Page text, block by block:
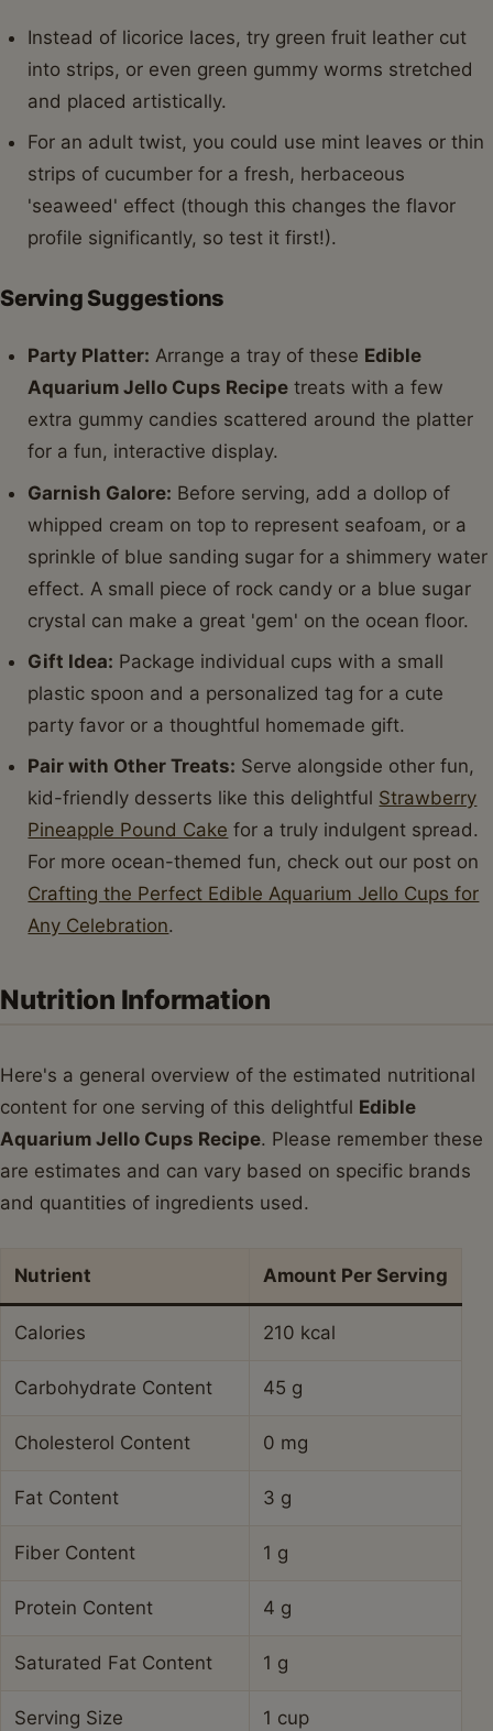
Instead of licorice laces, try green fruit leather cut
into strips, or even green gummy worms stretched
and placed artistically.
For an adult twist, you could use mint leaves or thin
strips of cucumber for a fresh, herbaceous
'seaweed' effect (though this changes the flavor
profile significantly, so test it first!).
Serving Suggestions
Party Platter: Arrange a tray of these Edible
Aquarium Jello Cups Recipe treats with a few
extra gummy candies scattered around the platter
for a fun, interactive display.
Garnish Galore: Before serving, add a dollop of
whipped cream on top to represent seafoam, or a
sprinkle of blue sanding sugar for a shimmery water
effect. A small piece of rock candy or a blue sugar
crystal can make a great 'gem' on the ocean floor.
Gift Idea: Package individual cups with a small
plastic spoon and a personalized tag for a cute
party favor or a thoughtful homemade gift.
Pair with Other Treats: Serve alongside other fun,
kid-friendly desserts like this delightful Strawberry
Pineapple Pound Cake for a truly indulgent spread.
For more ocean-themed fun, check out our post on
Crafting the Perfect Edible Aquarium Jello Cups for
Any Celebration.
Nutrition Information
Here's a general overview of the estimated nutritional
content for one serving of this delightful Edible
Aquarium Jello Cups Recipe. Please remember these
are estimates and can vary based on specific brands
and quantities of ingredients used.
Nutrient Amount Per Serving
Calories 210 kcal
Carbohydrate Content 45 g
Cholesterol Content 0 mg
Fat Content 3 g
Fiber Content 1 g
Protein Content 4 g
Saturated Fat Content 1 g
Serving Size 1 cup